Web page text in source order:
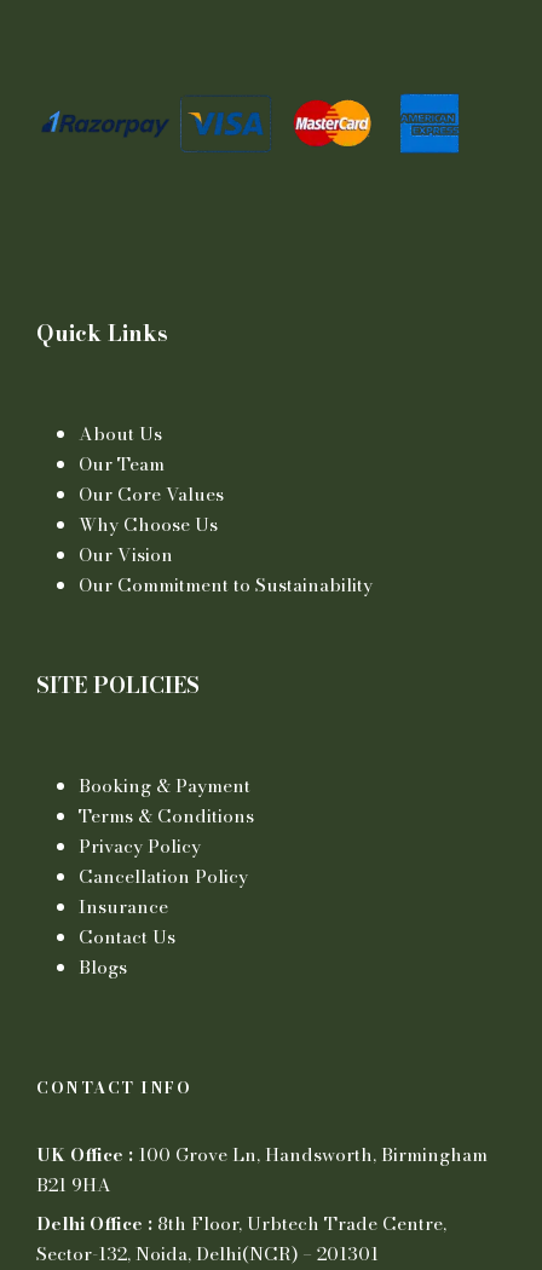
Quick Links
About Us
Our Team
Our Core Values
Why Choose Us
Our Vision
Our Commitment to Sustainability
SITE POLICIES
Booking & Payment
Terms & Conditions
Privacy Policy
Cancellation Policy
Insurance
Contact Us
Blogs
CONTACT INFO
UK Office : 100 Grove Ln, Handsworth, Birmingham
B21 9HA
Delhi Office : 8th Floor, Urbtech Trade Centre,
Sector-132, Noida, Delhi(NCR) – 201301